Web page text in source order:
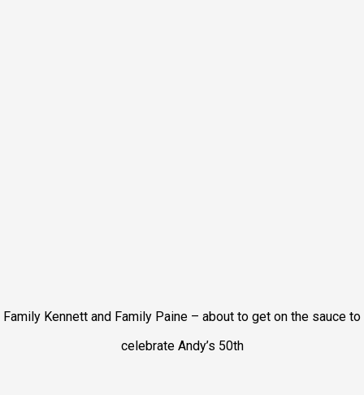
Family Kennett and Family Paine – about to get on the sauce to
celebrate Andy’s 50th